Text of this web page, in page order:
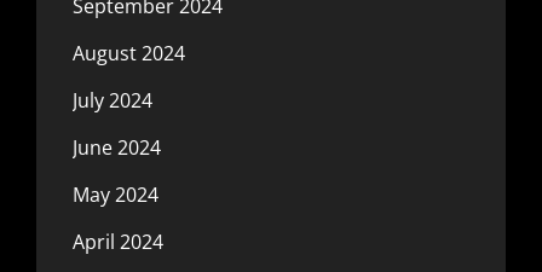
September 2024
August 2024
July 2024
June 2024
May 2024
April 2024